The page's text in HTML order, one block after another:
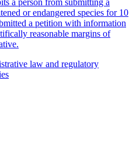
a person from submitting a
or endangered species for 10
a petition with information
reasonable margins of
law and regulatory